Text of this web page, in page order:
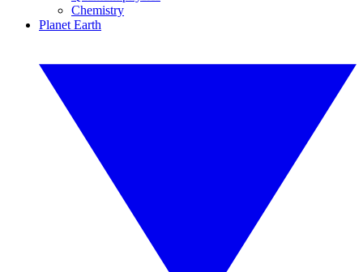
Chemistry
Planet Earth